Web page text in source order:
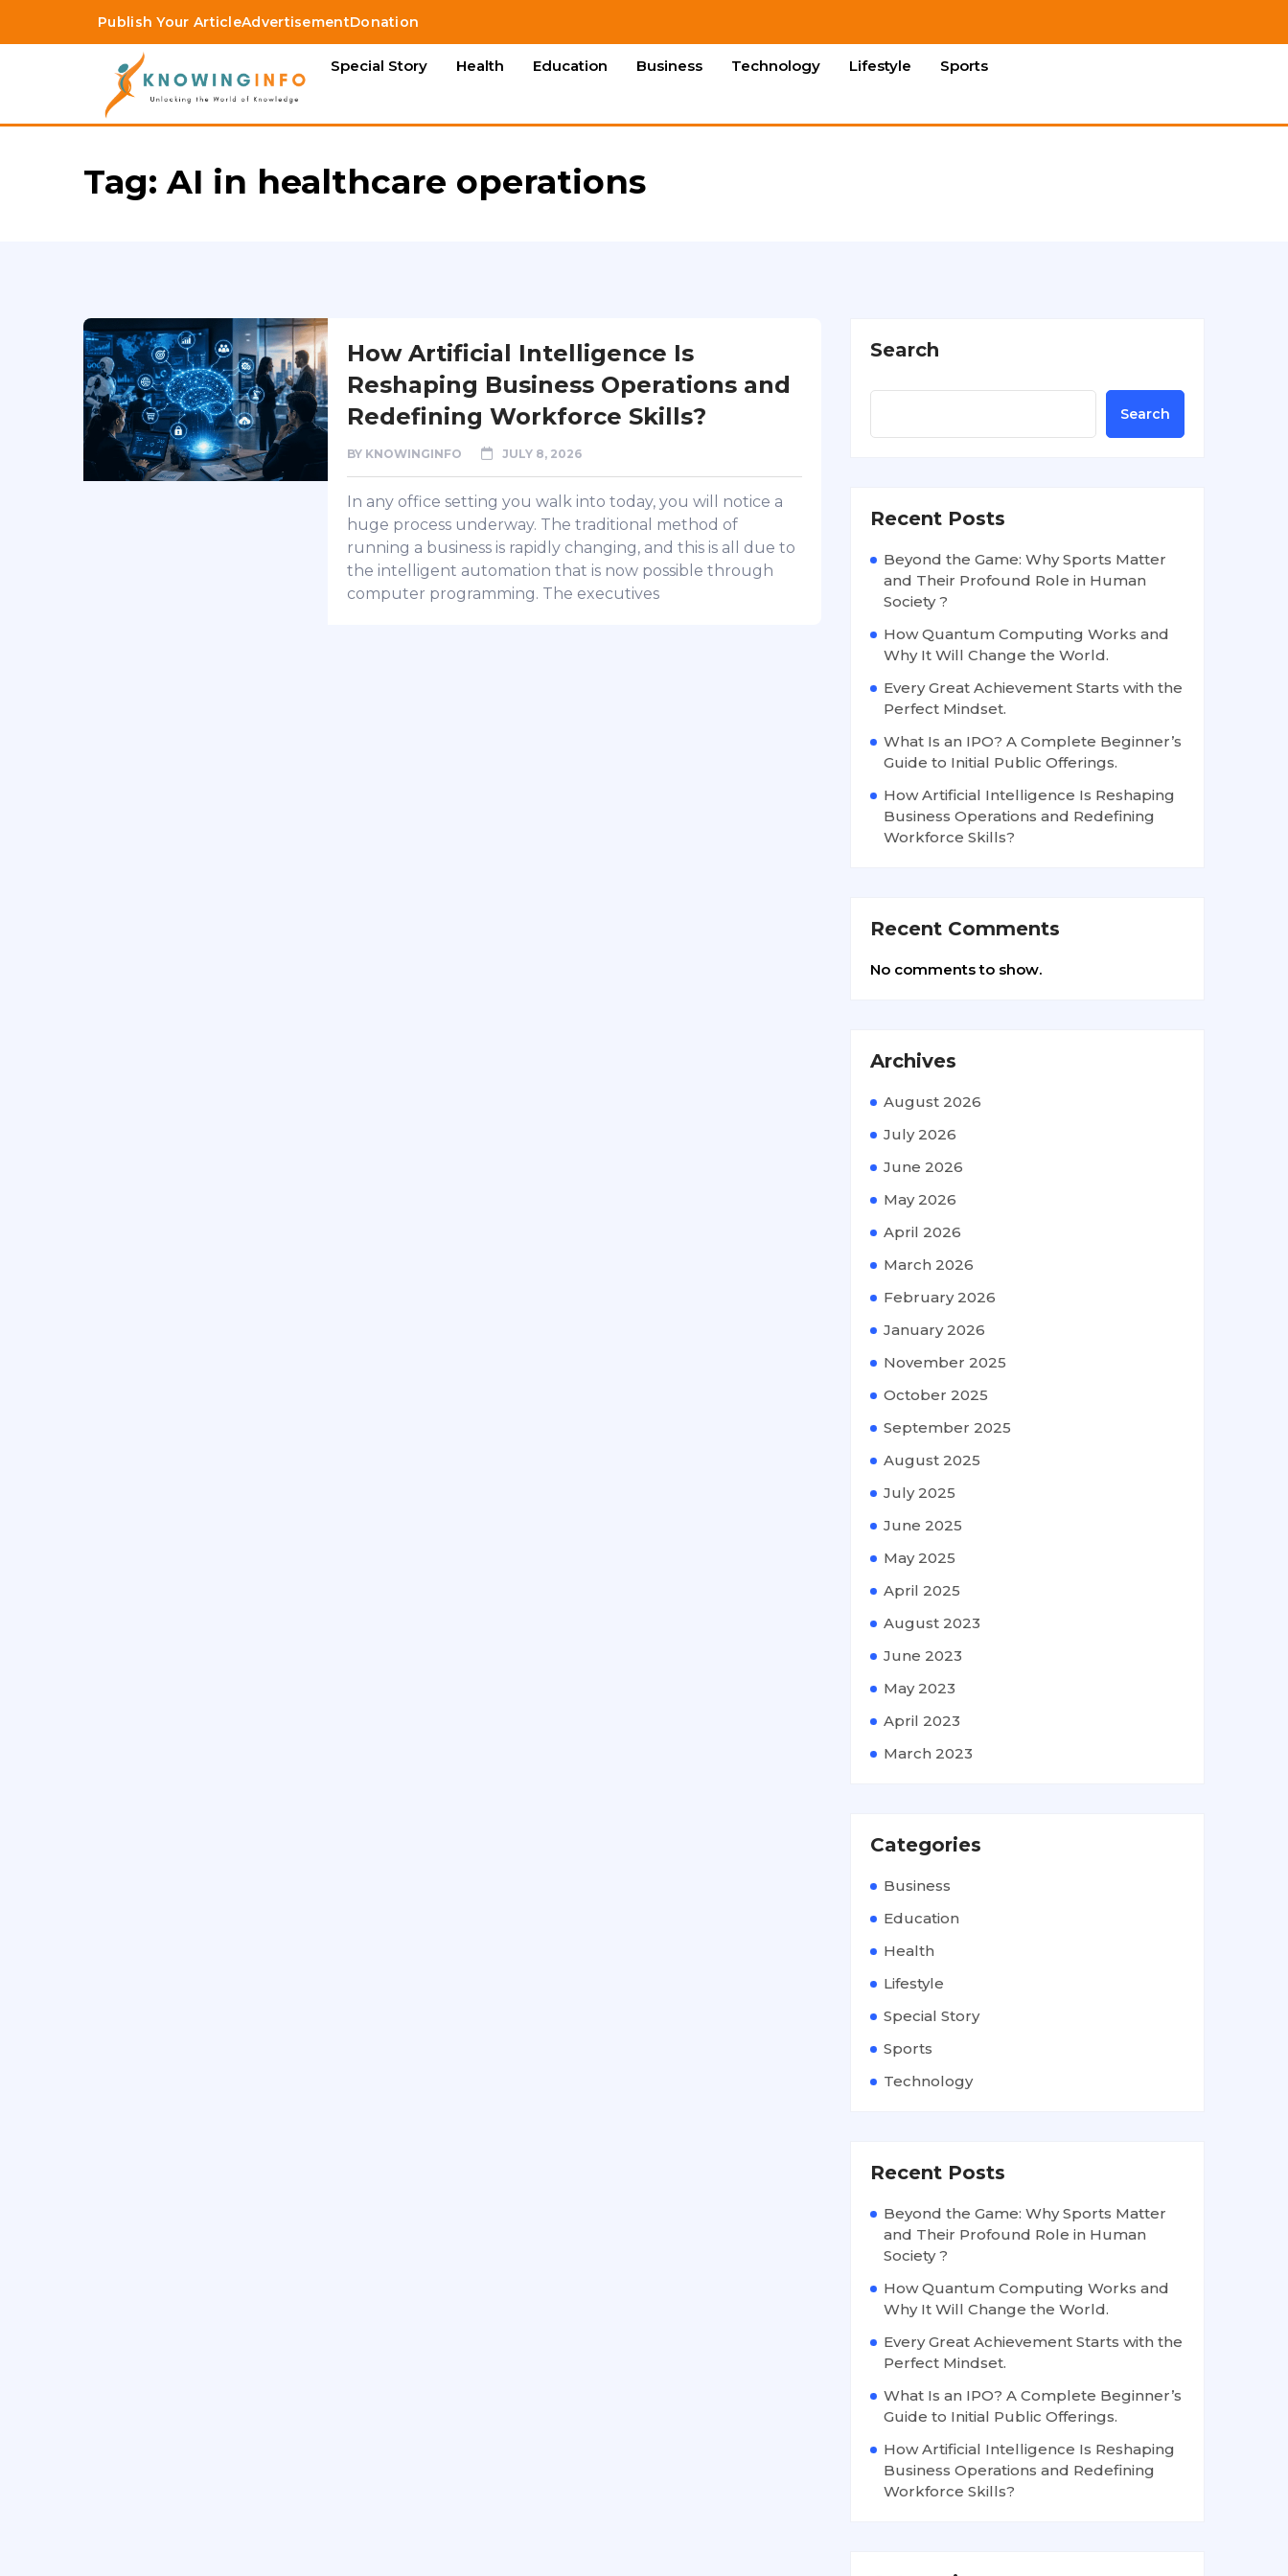
Publish Your ArticleAdvertisementDonation
Special Story Health Education Business Technology Lifestyle Sports
Tag:AI in healthcare operations
How Artificial Intelligence Is
Reshaping Business Operations and
Redefining Workforce Skills?
BY KNOWINGINFO JULY 8, 2026
In any office setting you walk into today, you will notice a
huge process underway. The traditional method of
running a business is rapidly changing, and this is all due to
the intelligent automation that is now possible through
computer programming. The executives
Search
Search
Recent Posts
Beyond the Game: Why Sports Matter
and Their Profound Role in Human
Society ?
How Quantum Computing Works and
Why It Will Change the World.
Every Great Achievement Starts with the
Perfect Mindset.
What Is an IPO? A Complete Beginner’s
Guide to Initial Public Offerings.
How Artificial Intelligence Is Reshaping
Business Operations and Redefining
Workforce Skills?
Recent Comments
No comments to show.
Archives
August 2026
July 2026
June 2026
May 2026
April 2026
March 2026
February 2026
January 2026
November 2025
October 2025
September 2025
August 2025
July 2025
June 2025
May 2025
April 2025
August 2023
June 2023
May 2023
April 2023
March 2023
Categories
Business
Education
Health
Lifestyle
Special Story
Sports
Technology
Recent Posts
Beyond the Game: Why Sports Matter
and Their Profound Role in Human
Society ?
How Quantum Computing Works and
Why It Will Change the World.
Every Great Achievement Starts with the
Perfect Mindset.
What Is an IPO? A Complete Beginner’s
Guide to Initial Public Offerings.
How Artificial Intelligence Is Reshaping
Business Operations and Redefining
Workforce Skills?